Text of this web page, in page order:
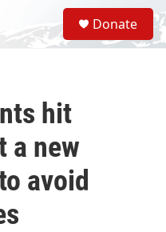
S
e
a
Donate
hit
a new
avoid